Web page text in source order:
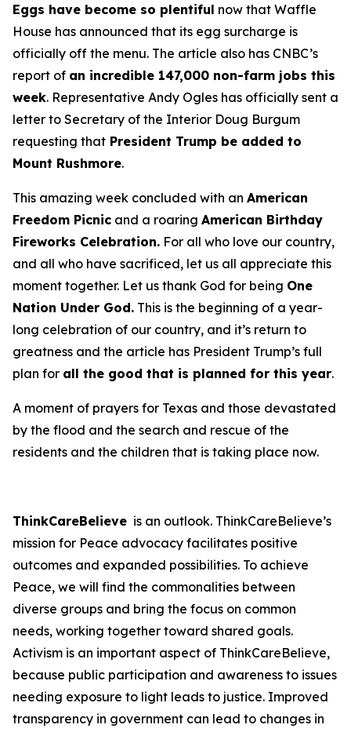
Eggs have become so plentiful now that Waffle
House has announced that its egg surcharge is
officially off the menu. The article also has CNBC’s
report of an incredible 147,000 non-farm jobs this
week. Representative Andy Ogles has officially sent a
letter to Secretary of the Interior Doug Burgum
requesting that President Trump be added to
Mount Rushmore.
This amazing week concluded with an American
Freedom Picnic and a roaring American Birthday
Fireworks Celebration. For all who love our country,
and all who have sacrificed, let us all appreciate this
moment together. Let us thank God for being One
Nation Under God. This is the beginning of a year-
long celebration of our country, and it’s return to
greatness and the article has President Trump’s full
plan for all the good that is planned for this year.
A moment of prayers for Texas and those devastated
by the flood and the search and rescue of the
residents and the children that is taking place now.
ThinkCareBelieve is an outlook. ThinkCareBelieve’s
mission for Peace advocacy facilitates positive
outcomes and expanded possibilities. To achieve
Peace, we will find the commonalities between
diverse groups and bring the focus on common
needs, working together toward shared goals.
Activism is an important aspect of ThinkCareBelieve,
because public participation and awareness to issues
needing exposure to light leads to justice. Improved
transparency in government can lead to changes in